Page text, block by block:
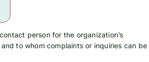
person for the organization’s
to whom complaints or inquiries can be